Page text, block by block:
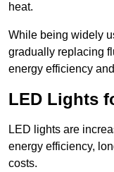
heat.
While being widely
gradually replacing
energy efficiency
LED Lights
LED lights are
energy efficiency,
costs.